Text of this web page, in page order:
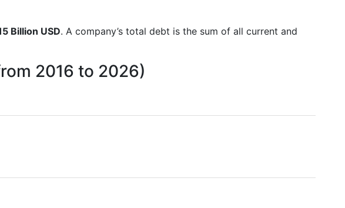
Billion USD. A company’s total debt is the sum of all current and
2016 to 2026)